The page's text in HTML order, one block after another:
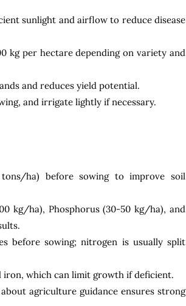
sunlight and airflow to reduce disease
kg per hectare depending on variety and
and reduces yield potential.
and irrigate lightly if necessary.
ha) before sowing to improve soil
kg/ha), Phosphorus (30-50 kg/ha), and
before sowing; nitrogen is usually split
which can limit growth if deficient.
agriculture guidance ensures strong